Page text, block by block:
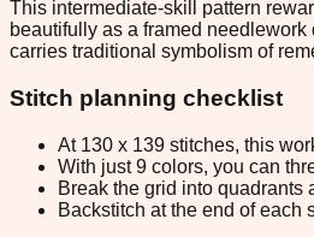
This intermediate-skill pattern
beautifully as a framed
carries traditional symbolism of
Stitch planning checklist
At 130 x 139 stitches, this
With just 9 colors, you can
Break the grid into
Backstitch at the end of each